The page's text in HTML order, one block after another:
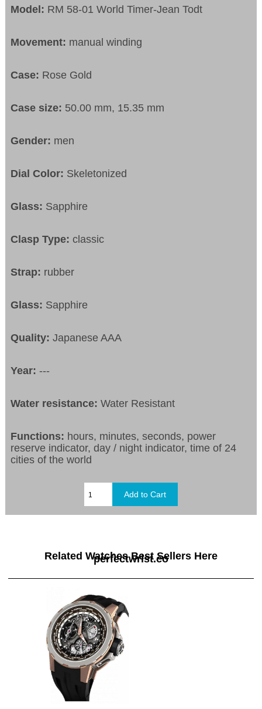
Model: RM 58-01 World Timer-Jean Todt
Movement: manual winding
Case: Rose Gold
Case size: 50.00 mm, 15.35 mm
Gender: men
Dial Color: Skeletonized
Glass: Sapphire
Clasp Type:classic
Strap: rubber
Glass: Sapphire
Quality: Japanese AAA
Year:---
Water resistance:Water Resistant
Functions: hours, minutes, seconds, power
reserve indicator, day / night indicator, time of 24
cities of the world
Related Watches Best Sellers Here
perfectwrist.co